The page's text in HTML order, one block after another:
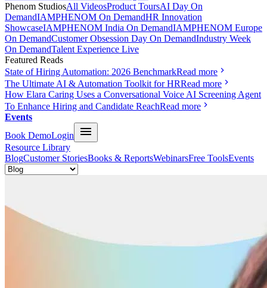
Phenom StudiosAll VideosProduct ToursAI Day On
DemandIAMPHENOM On DemandHR Innovation
ShowcaseIAMPHENOM India On DemandIAMPHENOM Europe
On DemandCustomer Obsession Day On DemandIndustry Week
On DemandTalent Experience Live
Featured Reads
State of Hiring Automation: 2026 BenchmarkRead more
The Ultimate AI & Automation Toolkit for HRRead more
How Elara Caring Uses a Conversational Voice AI Screening Agent
To Enhance Hiring and Candidate ReachRead more
Events
Book DemoLogin
Resource Library
BlogCustomer StoriesBooks & ReportsWebinarsFree ToolsEvents